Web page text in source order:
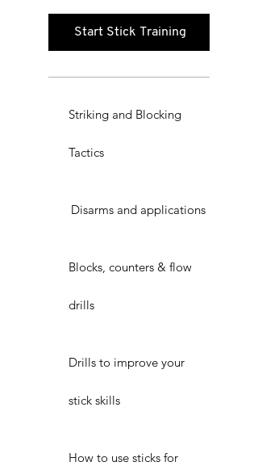
Start Stick Training
Striking and Blocking
Tactics
Disarms and applications
Blocks, counters & flow
drills
Drills to improve your
stick skills
How to use sticks for